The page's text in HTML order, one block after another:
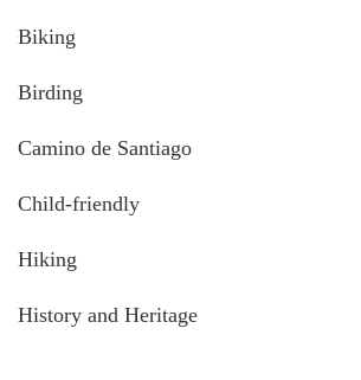
Biking
Birding
Camino de Santiago
Child-friendly
Hiking
History and Heritage